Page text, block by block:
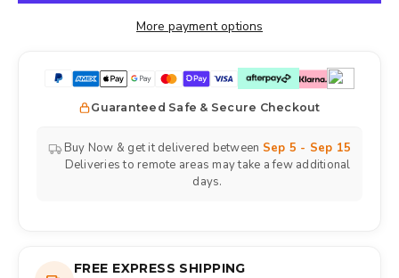
More payment options
Guaranteed Safe & Secure Checkout
Buy Now & get it delivered between Sep 5 - Sep 15
Deliveries to remote areas may take a few additional
days.
FREE EXPRESS SHIPPING